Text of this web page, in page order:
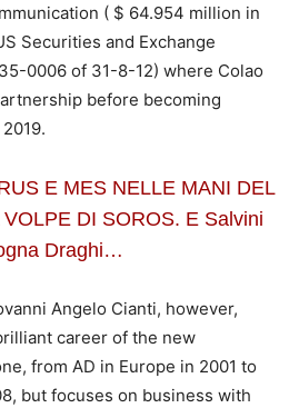
( $ 64.954 million in
Securities and Exchange
0006 of 31-8-12) where Colao
before becoming
E MES NELLE MANI DEL
DI SOROS. E Salvini
Draghi…
Angelo Cianti, however,
career of the new
from AD in Europe in 2001 to
but focuses on business with